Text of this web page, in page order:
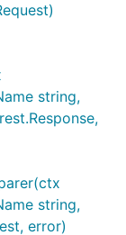
string,
string,
error)